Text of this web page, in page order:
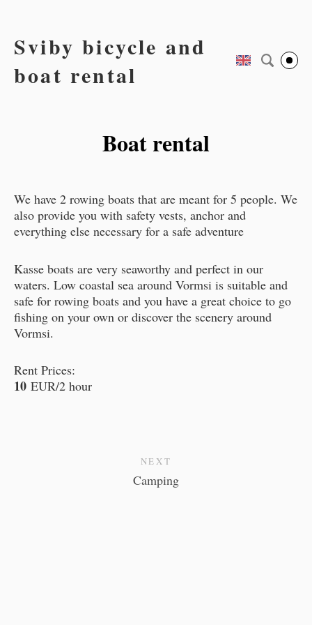
Sviby bicycle and
boat rental
Boat rental
We have 2 rowing boats that are meant for 5 people. We
also provide you with safety vests, anchor and
everything else necessary for a safe adventure
Kasse boats are very seaworthy and perfect in our
waters. Low coastal sea around Vormsi is suitable and
safe for rowing boats and you have a great choice to go
fishing on your own or discover the scenery around
Vormsi.
Rent Prices:
10 EUR/2 hour
NEXT
Camping